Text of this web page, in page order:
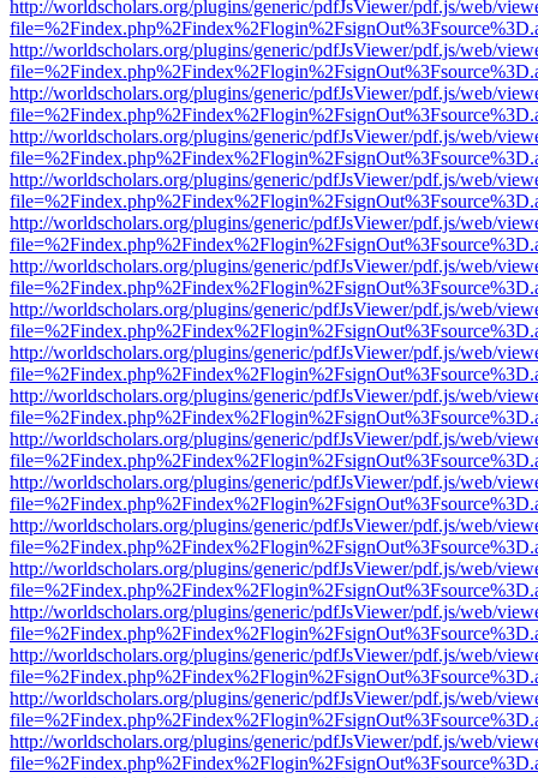
http://worldscholars.org/plugins/generic/pdfJsViewer/pdf.js/web/
http://worldscholars.org/plugins/generic/pdfJsViewer/pdf.js/web/
http://worldscholars.org/plugins/generic/pdfJsViewer/pdf.js/web/
http://worldscholars.org/plugins/generic/pdfJsViewer/pdf.js/web/
http://worldscholars.org/plugins/generic/pdfJsViewer/pdf.js/web/
http://worldscholars.org/plugins/generic/pdfJsViewer/pdf.js/web/
http://worldscholars.org/plugins/generic/pdfJsViewer/pdf.js/web/
http://worldscholars.org/plugins/generic/pdfJsViewer/pdf.js/web/
http://worldscholars.org/plugins/generic/pdfJsViewer/pdf.js/web/
http://worldscholars.org/plugins/generic/pdfJsViewer/pdf.js/web/
http://worldscholars.org/plugins/generic/pdfJsViewer/pdf.js/web/
http://worldscholars.org/plugins/generic/pdfJsViewer/pdf.js/web/
http://worldscholars.org/plugins/generic/pdfJsViewer/pdf.js/web/
http://worldscholars.org/plugins/generic/pdfJsViewer/pdf.js/web/
http://worldscholars.org/plugins/generic/pdfJsViewer/pdf.js/web/
http://worldscholars.org/plugins/generic/pdfJsViewer/pdf.js/web/
http://worldscholars.org/plugins/generic/pdfJsViewer/pdf.js/web/
http://worldscholars.org/plugins/generic/pdfJsViewer/pdf.js/web/